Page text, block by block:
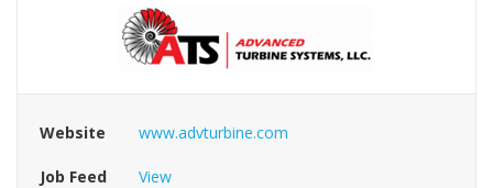
Website www.advturbine.com
Job Feed View